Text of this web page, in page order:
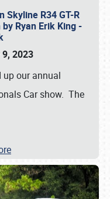
Skyline R34 GT-R
Ryan Erik King -
2023
up our annual
Car show. The